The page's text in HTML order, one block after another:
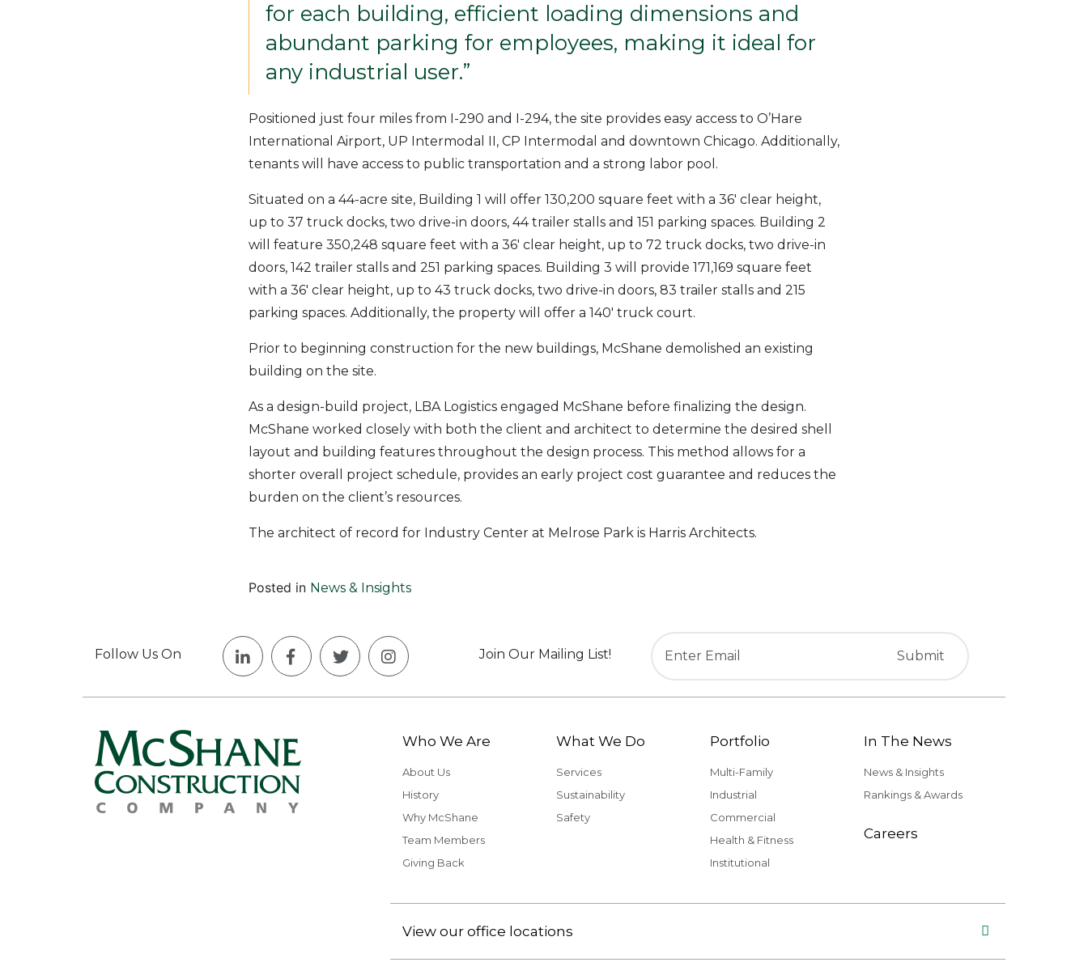
for each building, efficient loading dimensions and
abundant parking for employees, making it ideal for
any industrial user.”
Positioned just four miles from I-290 and I-294, the site provides easy access to O’Hare
International Airport, UP Intermodal II, CP Intermodal and downtown Chicago. Additionally,
tenants will have access to public transportation and a strong labor pool.
Situated on a 44-acre site, Building 1 will offer 130,200 square feet with a 36′ clear height,
up to 37 truck docks, two drive-in doors, 44 trailer stalls and 151 parking spaces. Building 2
will feature 350,248 square feet with a 36′ clear height, up to 72 truck docks, two drive-in
doors, 142 trailer stalls and 251 parking spaces. Building 3 will provide 171,169 square feet
with a 36′ clear height, up to 43 truck docks, two drive-in doors, 83 trailer stalls and 215
parking spaces. Additionally, the property will offer a 140′ truck court.
Prior to beginning construction for the new buildings, McShane demolished an existing
building on the site.
As a design-build project, LBA Logistics engaged McShane before finalizing the design.
McShane worked closely with both the client and architect to determine the desired shell
layout and building features throughout the design process. This method allows for a
shorter overall project schedule, provides an early project cost guarantee and reduces the
burden on the client’s resources.
The architect of record for Industry Center at Melrose Park is Harris Architects.
Posted in News & Insights
Follow Us On Join Our Mailing List!
Who We Are
About Us
History
Why McShane
Team Members
Giving Back
What We Do
Services
Sustainability
Safety
Portfolio
Multi-Family
Industrial
Commercial
Health & Fitness
Institutional
In The News
News & Insights
Rankings & Awards
Careers
View our office locations